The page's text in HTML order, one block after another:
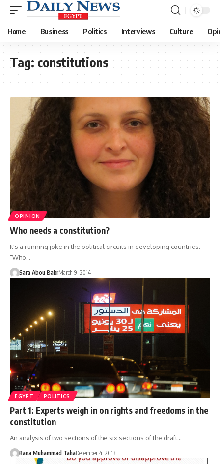
Home Business Politics Interviews Culture
Tag: constitutions
OPINION
Who needs a constitution?
It's a running joke in the political circuits in developing countries:
"Who…
Sara Abou BakrMarch 9, 2014
EGYPT POLITICS
Part 1: Experts weigh in on rights and freedoms in the
constitution
An analysis of two sections of the six sections of the draft…
Rana Muhammad TahaDecember 4, 2013